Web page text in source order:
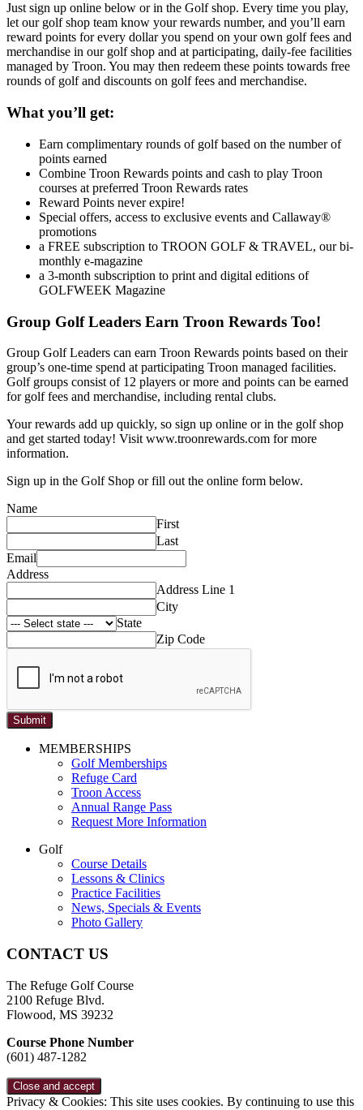
Just sign up online below or in the Golf shop. Every time you play,
let our golf shop team know your rewards number, and you’ll earn
reward points for every dollar you spend on your own golf fees and
merchandise in our golf shop and at participating, daily-fee facilities
managed by Troon. You may then redeem these points towards free
rounds of golf and discounts on golf fees and merchandise.
What you’ll get:
Earn complimentary rounds of golf based on the number of
points earned
Combine Troon Rewards points and cash to play Troon
courses at preferred Troon Rewards rates
Reward Points never expire!
Special offers, access to exclusive events and Callaway®
promotions
a FREE subscription to TROON GOLF & TRAVEL, our bi-
monthly e-magazine
a 3-month subscription to print and digital editions of
GOLFWEEK Magazine
Group Golf Leaders Earn Troon Rewards Too!
Group Golf Leaders can earn Troon Rewards points based on their
group’s one-time spend at participating Troon managed facilities.
Golf groups consist of 12 players or more and points can be earned
for golf fees and merchandise, including rental clubs.
Your rewards add up quickly, so sign up online or in the golf shop
and get started today! Visit www.troonrewards.com for more
information.
Sign up in the Golf Shop or fill out the online form below.
Name
First
Last
Email
Address
Address Line 1
City
State
Zip Code
Submit
Page
Footer
MEMBERSHIPS
Golf Memberships
Refuge Card
Troon Access
Annual Range Pass
Request More Information
Golf
Course Details
Lessons & Clinics
Practice Facilities
News, Specials & Events
Photo Gallery
CONTACT US
The Refuge Golf Course
2100 Refuge Blvd.
Flowood, MS 39232
Course Phone Number
(601) 487-1282
Privacy & Cookies: This site uses cookies. By continuing to use this